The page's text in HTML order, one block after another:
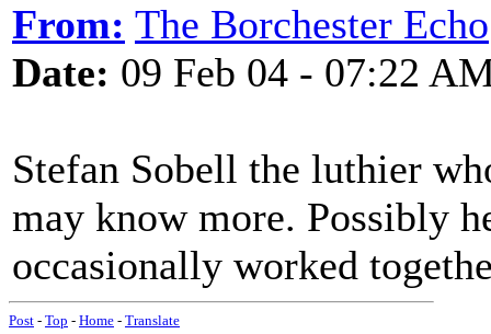
From: The Borchester Echo
Date: 09 Feb 04 - 07:22
Stefan Sobell the luthier
may know more. Possibly
occasionally worked
Post - Top - Home - Translate